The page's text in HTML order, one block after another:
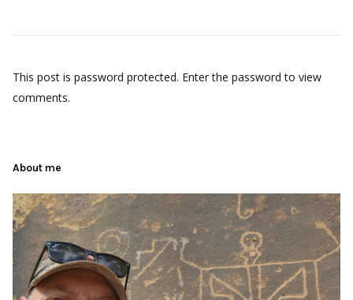
This post is password protected. Enter the password to view
comments.
About me